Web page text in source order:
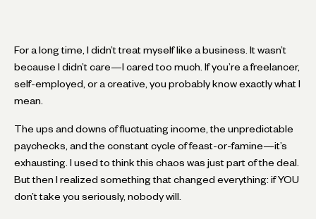
For a long time, I didn’t treat myself like a business. It wasn’t
because I didn’t care—I cared too much. If you’re a freelancer,
self-employed, or a creative, you probably know exactly what I
mean.
The ups and downs of fluctuating income, the unpredictable
paychecks, and the constant cycle of feast-or-famine—it’s
exhausting. I used to think this chaos was just part of the deal.
But then I realized something that changed everything: if YOU
don’t take you seriously, nobody will.